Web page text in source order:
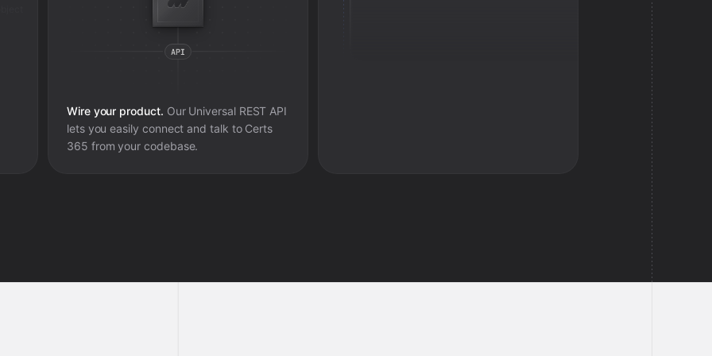
Wire your product. Our Universal REST API
lets you easily connect and talk to Certs
365 from your codebase.